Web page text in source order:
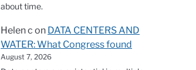
about time.
Helen c on DATA CENTERS AND
WATER: What Congress found
August 7, 2026